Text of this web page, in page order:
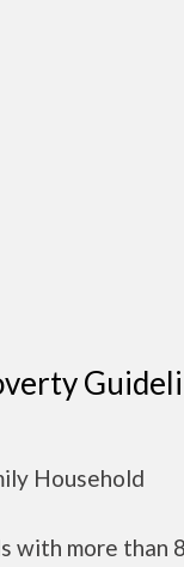
Household
with more than 8